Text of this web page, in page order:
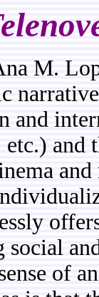
M.
and
etc.)
of